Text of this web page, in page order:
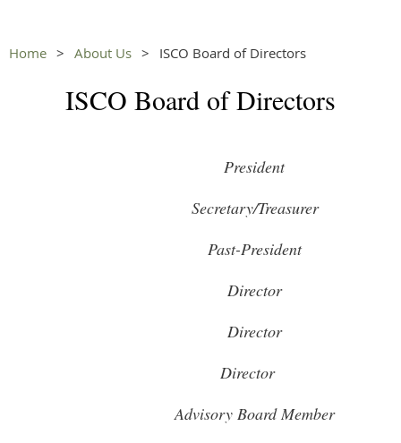
Home About Us ISCO Board of Directors
ISCO Board of Directors
President
Secretary/Treasurer
Past-President
Director
Director
Director
Advisory Board Member